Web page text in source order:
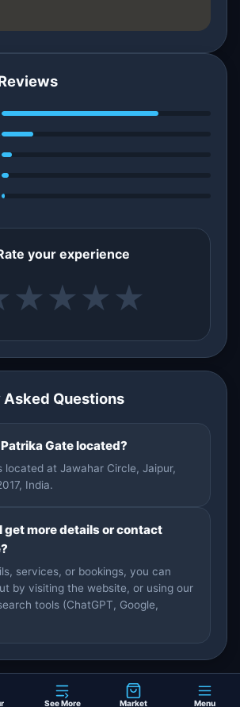
your experience
★ ★ ★ ★
Questions
Gate located?
located at Jawahar Circle, Jaipur,
India.
get more details or contact
services, or bookings, you can
by visiting the website, or using our
tools (ChatGPT, Google,
See More Market Menu